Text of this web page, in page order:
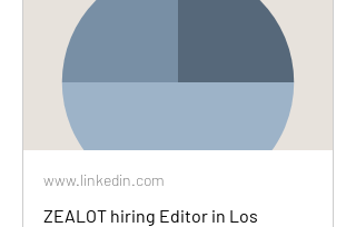
www.linkedin.com
ZEALOT hiring Editor in Los